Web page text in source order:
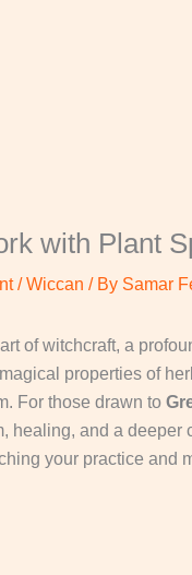
with Plant
/Wiccan / By Samar
of witchcraft, a
properties of
For those drawn to
healing, and a deeper
your practice and